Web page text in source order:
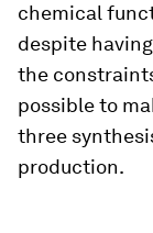
chemical
despite
the
possible to
three
production.